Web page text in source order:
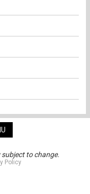
to change.
Policy